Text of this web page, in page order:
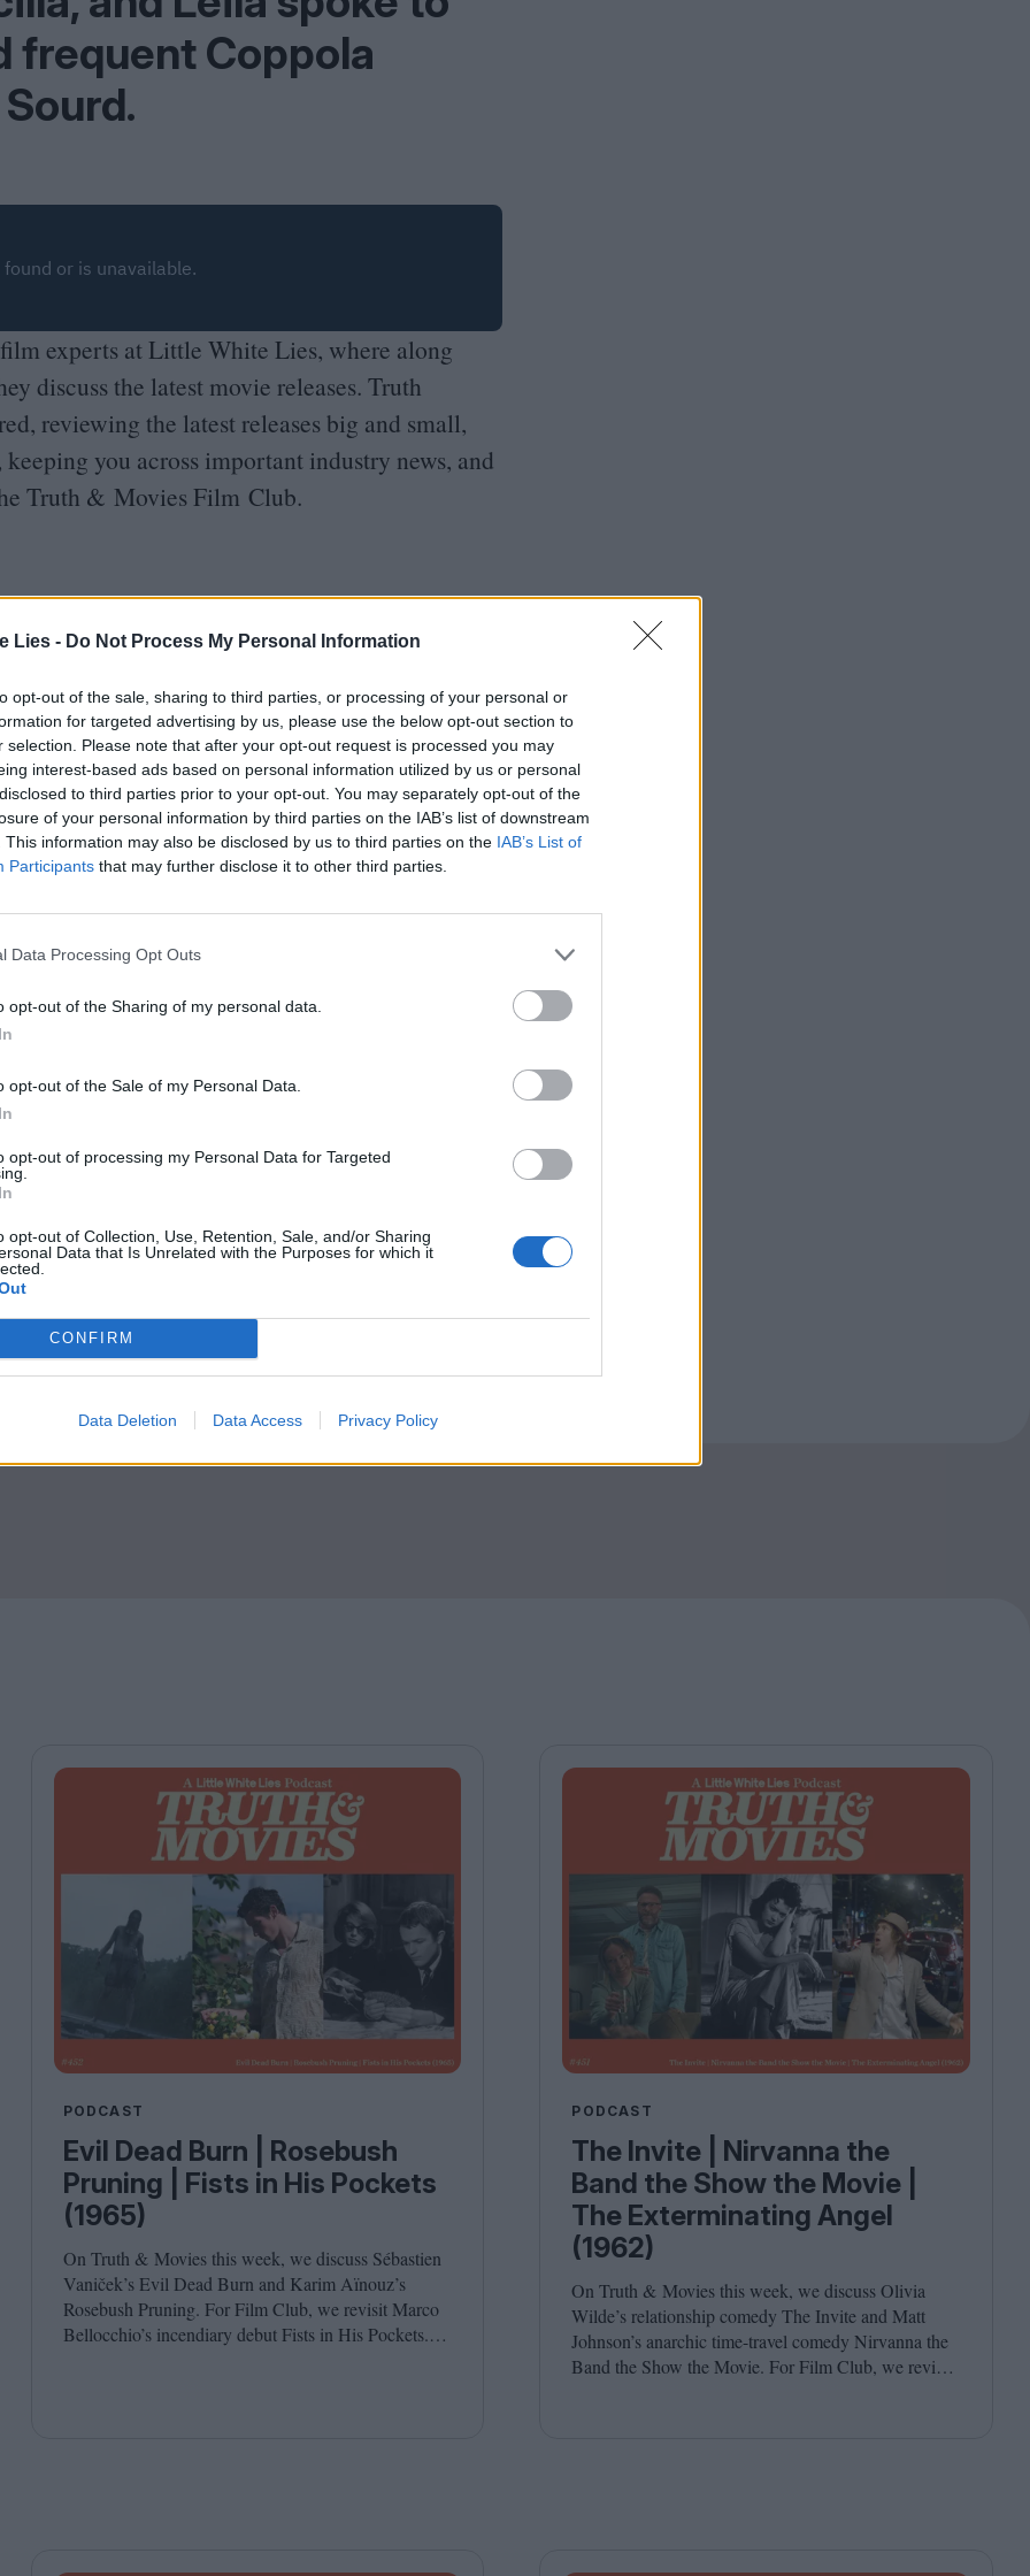
Lies - Do Not Process My Personal Information
opt-out of the sale, sharing to third parties, or processing of your personal or
for targeted advertising by us, please use the below opt-out section to
selection. Please note that after your opt-out request is processed you may
interest-based ads based on personal information utilized by us or personal
to third parties prior to your opt-out. You may separately opt-out of the
of your personal information by third parties on the IAB’s list of downstream
This information may also be disclosed by us to third parties on the IAB’s List of
Participants that may further disclose it to other third parties.
Data Processing Opt Outs
opt-out of the Sharing of my personal data.
opt-out of the Sale of my Personal Data.
opt-out of processing my Personal Data for Targeted
opt-out of Collection, Use, Retention, Sale, and/or Sharing
Data that Is Unrelated with the Purposes for which it
CONFIRM
Data Deletion Data Access Privacy Policy
frequent Coppola
experts at Little White Lies, where along
discuss the latest movie releases. Truth
reviewing the latest releases big and small,
you across important industry news, and
Truth & Movies Film Club.
Club LWLies
to championing great movies and
them.
to unlock a host of member-exclusive benefits.
PODCAST
Evil Dead Burn | Rosebush
Pruning | Fists in His Pockets
(1965)
On Truth &Movies this week, we discuss Sébastien
Vaniček’s Evil Dead Burn and Karim Aïnouz’s
Rosebush Pruning. For Film Club, we revisit Marco
Bellocchio’s incendiary debut Fists in His Pockets.
PODCAST
The Invite | Nirvanna the
Band the Show the Movie |
The Exterminating Angel
(1962)
On Truth & Movies this week, we discuss Olivia
Wilde’s relationship comedy The Invite and Matt
Johnson’s anarchic time-travel comedy Nirvanna the
Band the Show the Movie. For Film Club, we revisit